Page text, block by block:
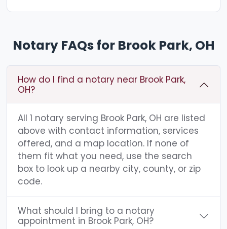
Notary FAQs for Brook Park, OH
How do I find a notary near Brook Park,
OH?
All 1 notary serving Brook Park, OH are listed
above with contact information, services
offered, and a map location. If none of
them fit what you need, use the search
box to look up a nearby city, county, or zip
code.
What should I bring to a notary
appointment in Brook Park, OH?